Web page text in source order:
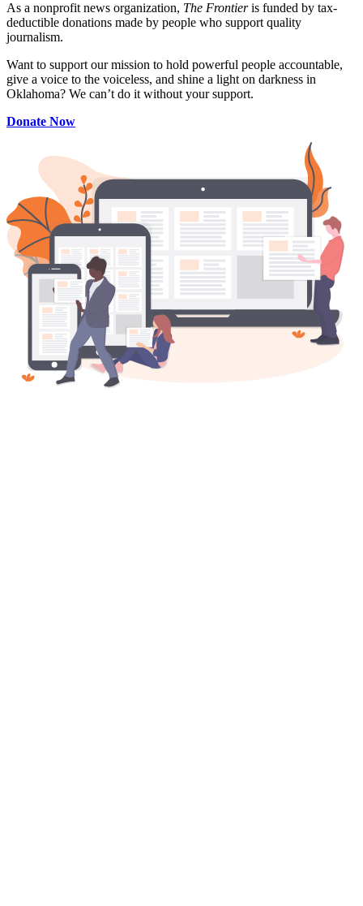
As a nonprofit news organization, The Frontieris funded by tax-
deductible donations made by people who support quality
journalism.
Want to support our mission to hold powerful people accountable,
give a voice to the voiceless, and shine a light on darkness in
Oklahoma? We can’t do it without your support.
Donate Now